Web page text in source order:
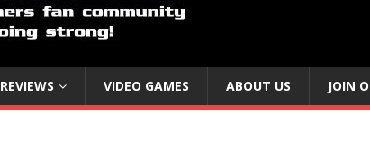
REVIEWS VIDEO GAMES ABOUT US JOIN